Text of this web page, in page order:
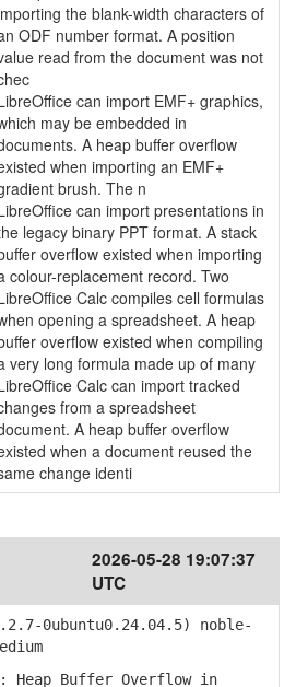
the blank-width characters of
ODF number format. A position
read from the document was not
can import EMF+ graphics,
may be embedded in
A heap buffer overflow
when importing an EMF+
brush. The n
can import presentations in
legacy binary PPT format. A stack
overflow existed when importing
colour-replacement record. Two
Calc compiles cell formulas
opening a spreadsheet. A heap
overflow existed when compiling
very long formula made up of many
Calc can import tracked
from a spreadsheet
A heap buffer overflow
when a document reused the
change identi
2026-05-28 19:07:37
UTC
0ubuntu0.24.04.5) noble-
Heap Buffer Overflow in